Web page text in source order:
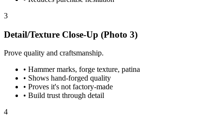
3
Detail/Texture Close-Up (Photo 3)
Prove quality and craftsmanship.
• Hammer marks, forge texture, patina
• Shows hand-forged quality
• Proves it's not factory-made
• Build trust through detail
4